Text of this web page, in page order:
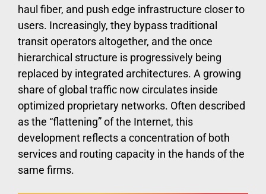
haul fiber, and push edge infrastructure closer to
users. Increasingly, they bypass traditional
transit operators altogether, and the once
hierarchical structure is progressively being
replaced by integrated architectures. A growing
share of global traffic now circulates inside
optimized proprietary networks. Often described
as the “flattening” of the Internet, this
development reflects a concentration of both
services and routing capacity in the hands of the
same firms.